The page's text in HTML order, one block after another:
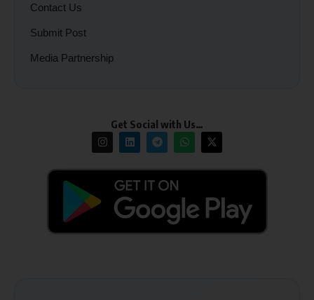
Contact Us
Submit Post
Media Partnership
Get Social with Us…